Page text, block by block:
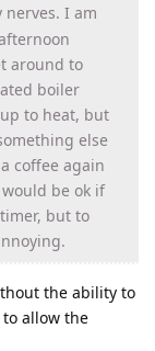
I am
around to
boiler
to heat, but
else
coffee again
be ok if
but to
the ability to
allow the